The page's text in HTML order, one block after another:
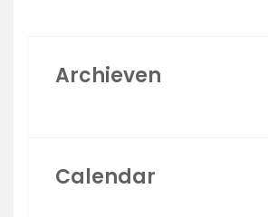
Archieven
Calendar